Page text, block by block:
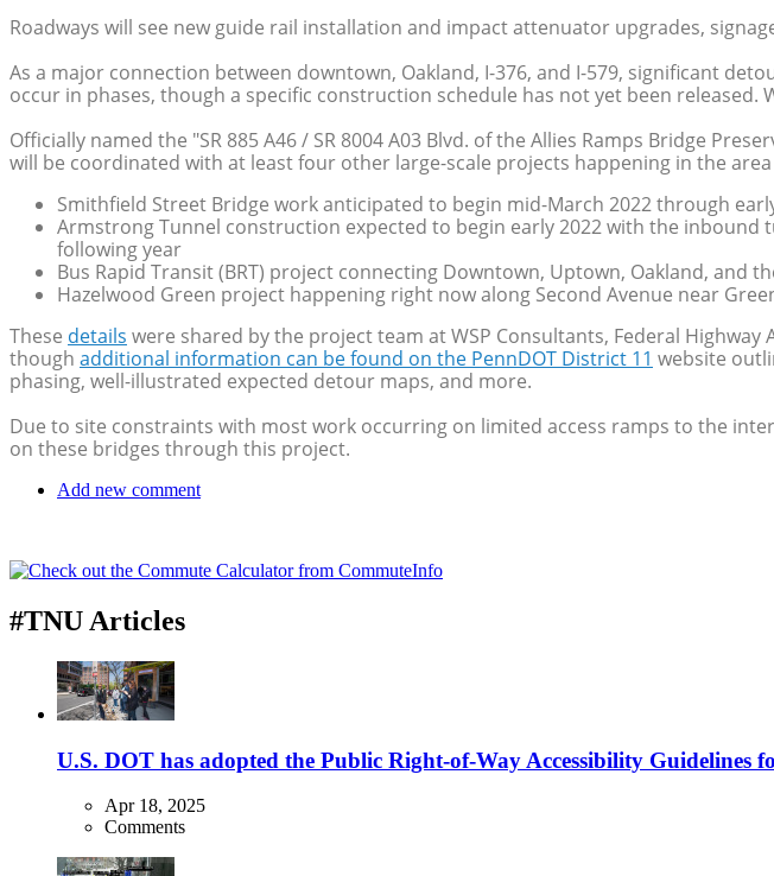
Roadways will see new guide rail installation and impact attenuator upgrades,
As a major connection between downtown, Oakland, I-376, and I-579, significant
occur in phases, though a specific construction schedule has not yet been released.
Officially named the "SR 885 A46 / SR 8004 A03 Blvd. of the Allies Ramps Bridge
will be coordinated with at least four other large-scale projects happening in the
Smithfield Street Bridge work anticipated to begin mid-March 2022 through
Armstrong Tunnel construction expected to begin early 2022 with the
following year
Bus Rapid Transit (BRT) project connecting Downtown, Uptown, Oakland, and
Hazelwood Green project happening right now along Second Avenue near
These details were shared by the project team at WSP Consultants, Federal
though additional information can be found on the PennDOT District 11 website
phasing, well-illustrated expected detour maps, and more.
Due to site constraints with most work occurring on limited access ramps to the
on these bridges through this project.
Add new comment
#TNU Articles
U.S. DOT has adopted the Public Right-of-Way Accessibility Guidelines
Apr 18, 2025
Comments